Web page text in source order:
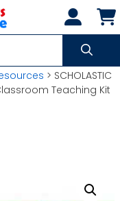
> SCHOLASTIC
Teaching Kit